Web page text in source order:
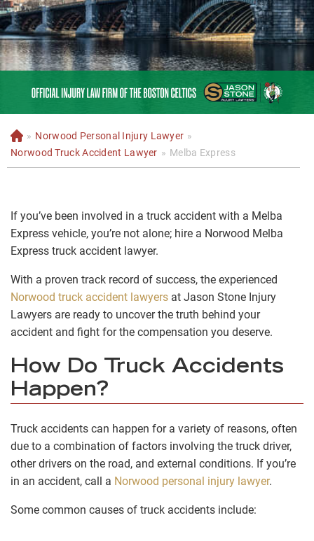
H
o
m
» Norwood Personal Injury Lawyer »
Norwood Truck Accident Lawyer » Melba Express
If you’ve been involved in a truck accident with a Melba
Express vehicle, you’re not alone; hire a Norwood Melba
Express truck accident lawyer.
With a proven track record of success, the experienced
Norwood truck accident lawyers at Jason Stone Injury
Lawyers are ready to uncover the truth behind your
accident and fight for the compensation you deserve.
How Do Truck Accidents
Happen?
Truck accidents can happen for a variety of reasons, often
due to a combination of factors involving the truck driver,
other drivers on the road, and external conditions. If you’re
in an accident, call a Norwood personal injury lawyer.
Some common causes of truck accidents include: